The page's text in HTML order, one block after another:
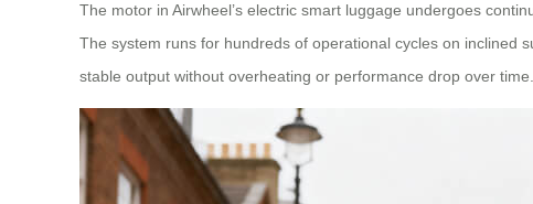
The motor in Airwheel’s electric smart luggage undergoes
The system runs for hundreds of operational cycles on inclined
stable output without overheating or performance drop over time.